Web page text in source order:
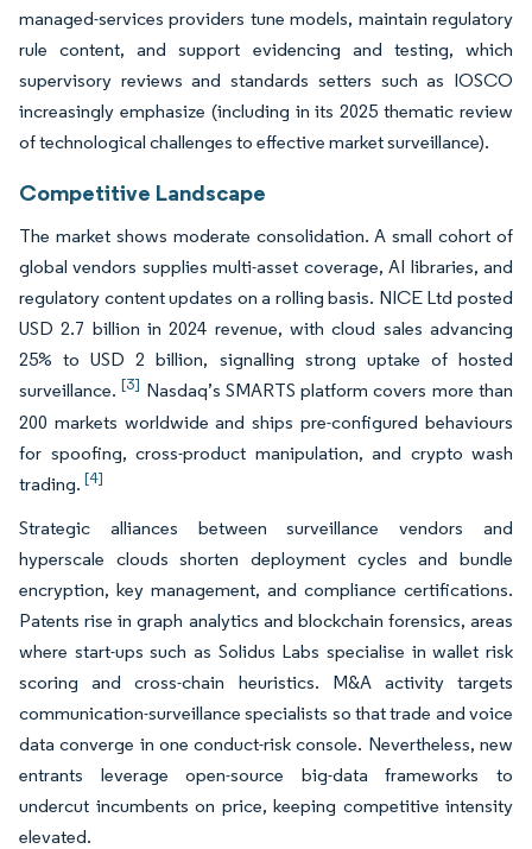
managed-services providers tune models, maintain regulatory
rule content, and support evidencing and testing, which
supervisory reviews and standards setters such as IOSCO
increasingly emphasize (including in its 2025 thematic review
of technological challenges to effective market surveillance).
Competitive Landscape
The market shows moderate consolidation. A small cohort of
global vendors supplies multi-asset coverage, AI libraries, and
regulatory content updates on a rolling basis. NICE Ltd posted
USD 2.7 billion in 2024 revenue, with cloud sales advancing
25% to USD 2 billion, signalling strong uptake of hosted
surveillance.[3] Nasdaq’s SMARTS platform covers more than
200 markets worldwide and ships pre-configured behaviours
for spoofing, cross-product manipulation, and crypto wash
trading. [4]
Strategic alliances between surveillance vendors and
hyperscale clouds shorten deployment cycles and bundle
encryption, key management, and compliance certifications.
Patents rise in graph analytics and blockchain forensics, areas
where start-ups such as Solidus Labs specialise in wallet risk
scoring and cross-chain heuristics. M&A activity targets
communication-surveillance specialists so that trade and voice
data converge in one conduct-risk console. Nevertheless, new
entrants leverage open-source big-data frameworks to
undercut incumbents on price, keeping competitive intensity
elevated.